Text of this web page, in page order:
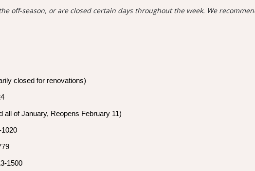
off-season, or are closed certain days throughout the week. We
closed for renovations)
all of January, Reopens February 11)
1500